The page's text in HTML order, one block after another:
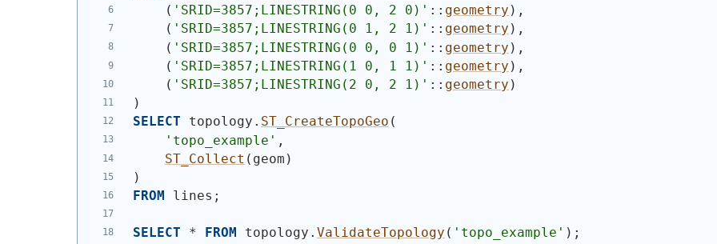
( 'SRID=3857;LINESTRING(0 0, 2 0)' :: geometry ) ,
( 'SRID=3857;LINESTRING(0 1, 2 1)' :: geometry ) ,
( 'SRID=3857;LINESTRING(0 0, 0 1)' :: geometry ) ,
( 'SRID=3857;LINESTRING(1 0, 1 1)' :: geometry ) ,
( 'SRID=3857;LINESTRING(2 0, 2 1)' :: geometry )
)
SELECT topology. ST_CreateTopoGeo (
'topo_example' ,
ST_Collect ( geom )
)
FROM lines;
SELECT * FROM topology. ValidateTopology ( 'topo_example' ) ;